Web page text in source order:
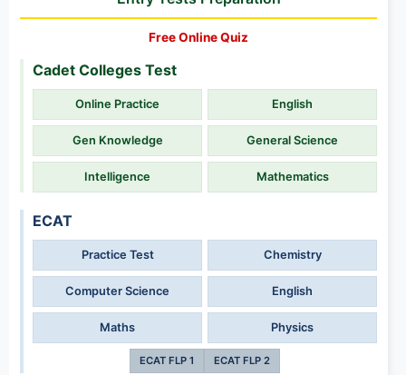
Free Online Quiz
Cadet Colleges Test
Online Practice English
Gen Knowledge General Science
Intelligence Mathematics
ECAT
Practice Test Chemistry
Computer Science English
Maths Physics
ECAT FLP 1 ECAT FLP 2